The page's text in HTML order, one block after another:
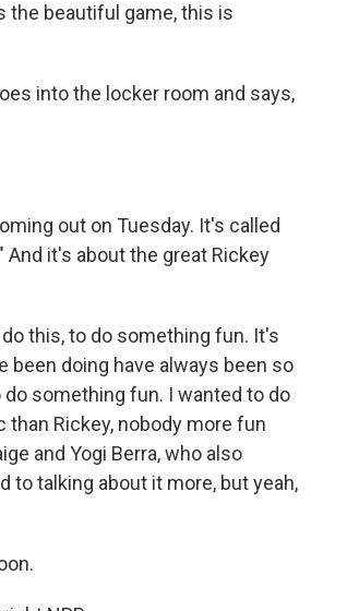
the beautiful game, this is
into the locker room and says,
out on Tuesday. It's called
And it's about the great Rickey
this, to do something fun. It's
been doing have always been so
something fun. I wanted to do
Rickey, nobody more fun
and Yogi Berra, who also
to talking about it more, but yeah,